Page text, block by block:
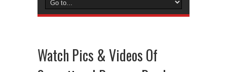
Watch Pics & Videos Of